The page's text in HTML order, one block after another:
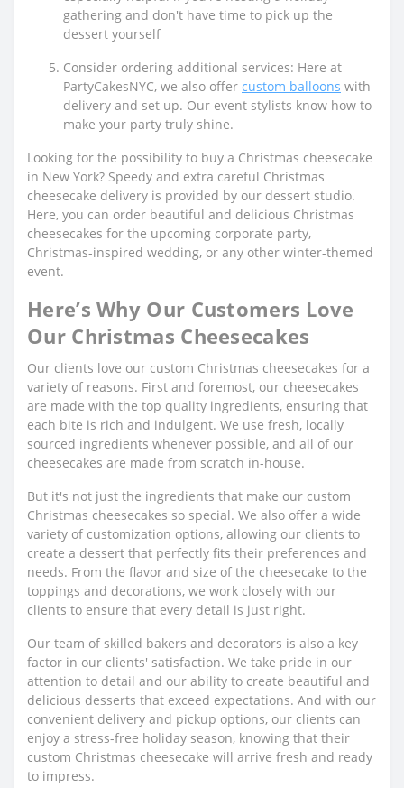
gathering and don't have time to pick up the
dessert yourself
Consider ordering additional services: Here at
PartyCakesNYC, we also offer custom balloons with
delivery and set up. Our event stylists know how to
make your party truly shine.
Looking for the possibility to buy a Christmas cheesecake
in New York? Speedy and extra careful Christmas
cheesecake delivery is provided by our dessert studio.
Here, you can order beautiful and delicious Christmas
cheesecakes for the upcoming corporate party,
Christmas-inspired wedding, or any other winter-themed
event.
Here’s Why Our Customers Love
Our Christmas Cheesecakes
Our clients love our custom Christmas cheesecakes for a
variety of reasons. First and foremost, our cheesecakes
are made with the top quality ingredients, ensuring that
each bite is rich and indulgent. We use fresh, locally
sourced ingredients whenever possible, and all of our
cheesecakes are made from scratch in-house.
But it's not just the ingredients that make our custom
Christmas cheesecakes so special. We also offer a wide
variety of customization options, allowing our clients to
create a dessert that perfectly fits their preferences and
needs. From the flavor and size of the cheesecake to the
toppings and decorations, we work closely with our
clients to ensure that every detail is just right.
Our team of skilled bakers and decorators is also a key
factor in our clients' satisfaction. We take pride in our
attention to detail and our ability to create beautiful and
delicious desserts that exceed expectations. And with our
convenient delivery and pickup options, our clients can
enjoy a stress-free holiday season, knowing that their
custom Christmas cheesecake will arrive fresh and ready
to impress.